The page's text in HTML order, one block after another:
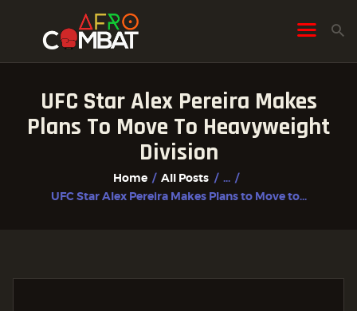
UFC Star Alex Pereira Makes
Plans To Move To Heavyweight
Division
Home All Posts
...
UFC Star Alex Pereira Makes Plans to Move to...
HOME
ALL POSTS
FIGHTER PROFILES